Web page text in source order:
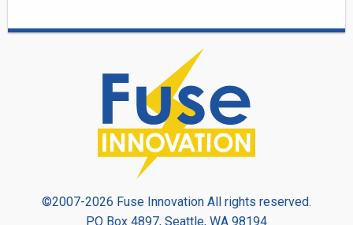
©2007-2026 Fuse Innovation All rights reserved.
PO Box 4897, Seattle, WA 98194